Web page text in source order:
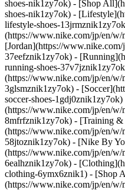
shoes-nik1zy7ok) - [Shop
shoes-nik1zy7ok) -
lifestyle-shoes-
(https://www.nike.com/jp/en/w/
[Jordan](https://www.nike.com/
37eefznik1zy7ok) -
running-shoes-
(https://www.nike.com/jp/en/w/
3glsmznik1zy7ok) -
soccer-shoes-
(https://www.nike.com/jp/en/w/
8mfrfznik1zy7ok) - [Training
(https://www.nike.com/jp/en/w/
58jtoznik1zy7ok) - [Nike By
(https://www.nike.com/jp/en/w/
6ealhznik1zy7ok) -
clothing-6ymx6znik1) - [Shop
(https://www.nike.com/jp/en/